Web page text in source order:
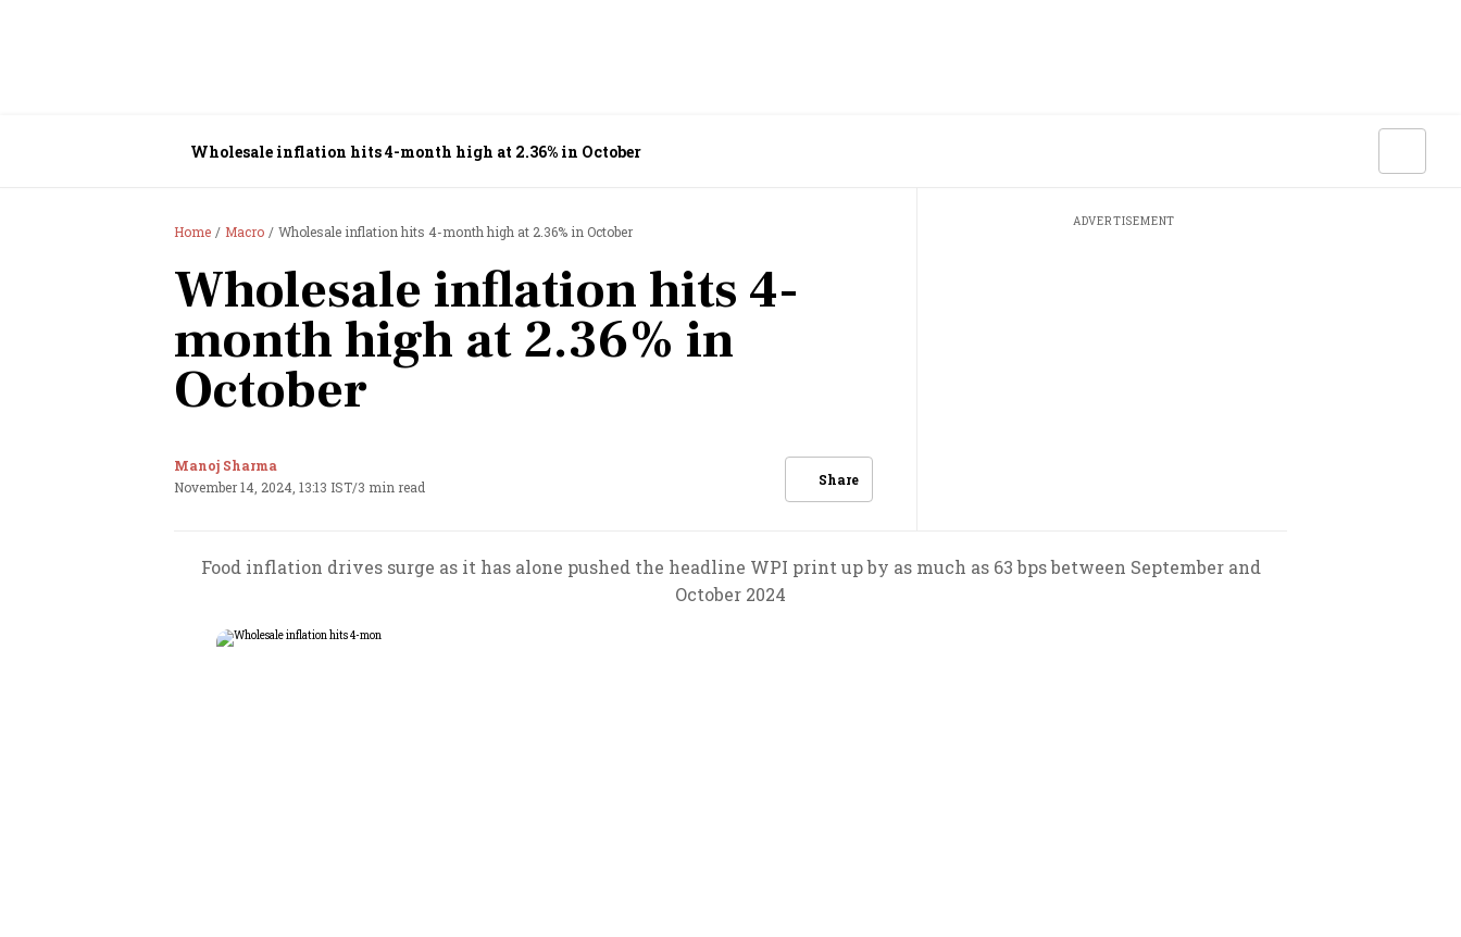
Wholesale inflation hits 4-month high at 2.36% in October
Home Macro Wholesale inflation hits 4-month high at 2.36% in October
Wholesale inflation hits 4-
month high at 2.36% in
October
Manoj Sharma
November 14, 2024, 13:13 IST/3 min read Share
ADVERTISEMENT
Food inflation drives surge as it has alone pushed the headline WPI print up by as much as 63 bps between September and
October 2024